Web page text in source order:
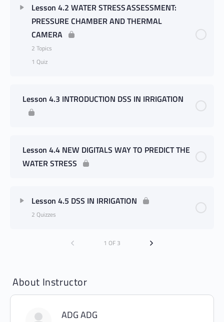
Lesson 4.2 WATER STRESS ASSESSMENT:
PRESSURE CHAMBER AND THERMAL
CAMERA
2 Topics
1 Quiz
Lesson 4.3 INTRODUCTION DSS IN IRRIGATION
Lesson 4.4 NEW DIGITALS WAY TO PREDICT THE
WATER STRESS
Lesson 4.5 DSS IN IRRIGATION
2 Quizzes
1 OF 3
About Instructor
ADG ADG